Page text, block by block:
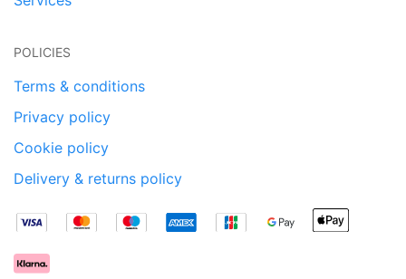
POLICIES
Terms & conditions
Privacy policy
Cookie policy
Delivery & returns policy